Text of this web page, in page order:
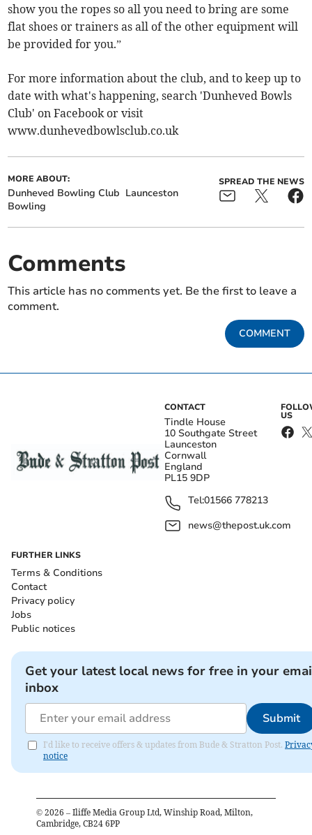
show you the ropes so all you need to bring are some
flat shoes or trainers as all of the other equipment will
be provided for you.”
For more information about the club, and to keep up to
date with what's happening, search 'Dunheved Bowls
Club' on Facebook or visit
www.dunhevedbowlsclub.co.uk
MORE ABOUT:
Dunheved Bowling Club Launceston
Bowling
SPREAD THE NEWS
Comments
This article has no comments yet. Be the first to leave a
comment.
COMMENT
CONTACT
Tindle House
10 Southgate Street
Launceston
Cornwall
England
PL15 9DP
Tel:01566 778213
news@thepost.uk.com
US
FURTHER LINKS
Terms & Conditions
Contact
Privacy policy
Jobs
Public notices
Get your latest local news for free in your
inbox
Submit
I'd like to receive offers & updates from Bude & Stratton Post.
notice
© 2026 – Iliffe Media Group Ltd, Winship Road, Milton,
Cambridge, CB24 6PP